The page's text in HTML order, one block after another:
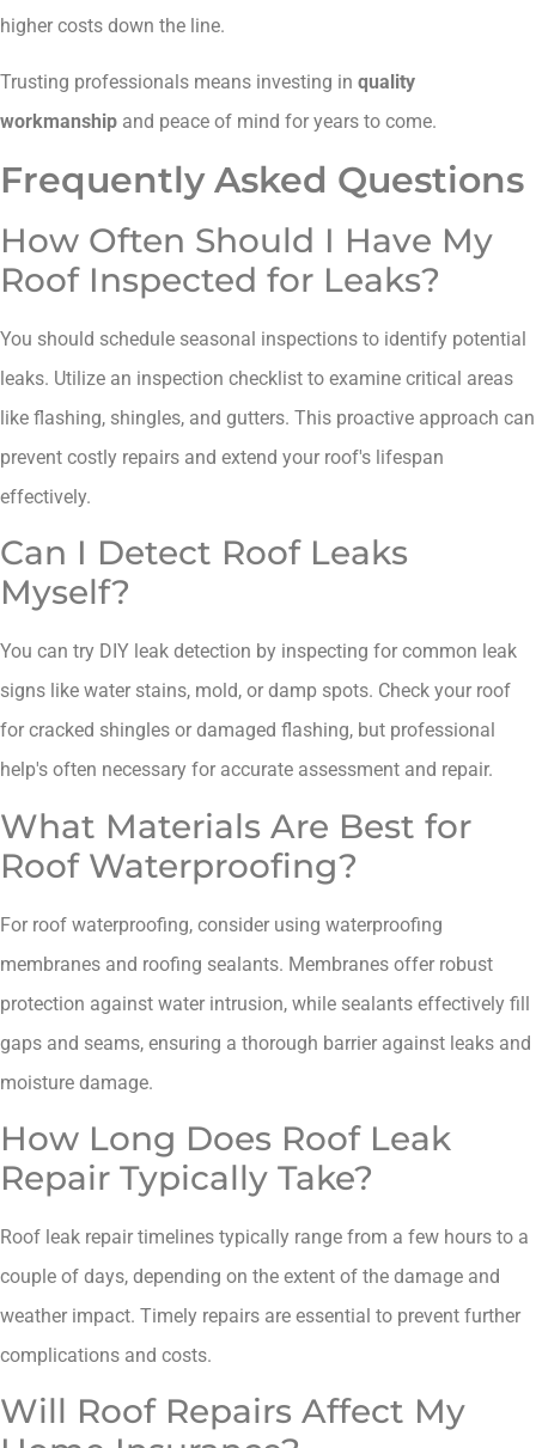
higher costs down the line.
Trusting professionals means investing in quality
workmanship and peace of mind for years to come.
Frequently Asked Questions
How Often Should I Have My
Roof Inspected for Leaks?
You should schedule seasonal inspections to identify potential
leaks. Utilize an inspection checklist to examine critical areas
like flashing, shingles, and gutters. This proactive approach can
prevent costly repairs and extend your roof's lifespan
effectively.
Can I Detect Roof Leaks
Myself?
You can try DIY leak detection by inspecting for common leak
signs like water stains, mold, or damp spots. Check your roof
for cracked shingles or damaged flashing, but professional
help's often necessary for accurate assessment and repair.
What Materials Are Best for
Roof Waterproofing?
For roof waterproofing, consider using waterproofing
membranes and roofing sealants. Membranes offer robust
protection against water intrusion, while sealants effectively fill
gaps and seams, ensuring a thorough barrier against leaks and
moisture damage.
How Long Does Roof Leak
Repair Typically Take?
Roof leak repair timelines typically range from a few hours to a
couple of days, depending on the extent of the damage and
weather impact. Timely repairs are essential to prevent further
complications and costs.
Will Roof Repairs Affect My